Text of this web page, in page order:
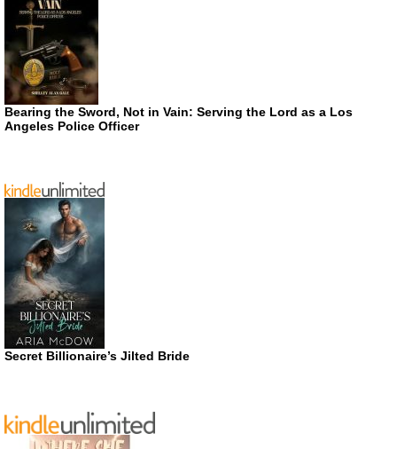
Bearing the Sword, Not in Vain: Serving the Lord as a Los
Angeles Police Officer
Secret Billionaire’s Jilted Bride